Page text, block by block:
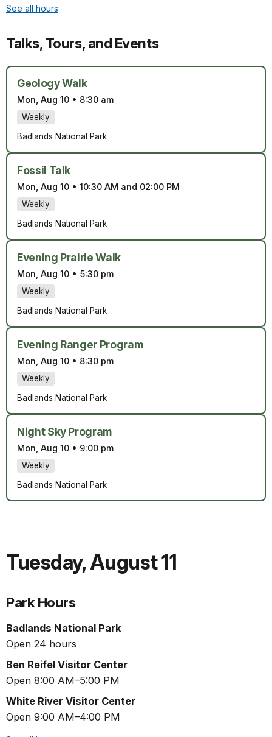
See all hours
Talks, Tours, and Events
Geology Walk
Mon, Aug 10 • 8:30 am
Weekly
Badlands National Park
Fossil Talk
Mon, Aug 10 • 10:30 AM and 02:00 PM
Weekly
Badlands National Park
Evening Prairie Walk
Mon, Aug 10 • 5:30 pm
Weekly
Badlands National Park
Evening Ranger Program
Mon, Aug 10 • 8:30 pm
Weekly
Badlands National Park
Night Sky Program
Mon, Aug 10 • 9:00 pm
Weekly
Badlands National Park
Tuesday,August 11
Park Hours
Badlands National Park
Open 24 hours
Ben Reifel Visitor Center
Open 8:00 AM–5:00 PM
White River Visitor Center
Open 9:00 AM–4:00 PM